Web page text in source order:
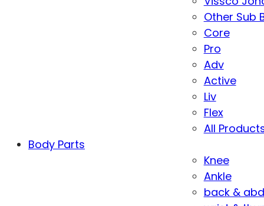
Other Sub
Core
Pro
Adv
Active
Liv
Flex
All
Body Parts
Knee
Ankle
back &